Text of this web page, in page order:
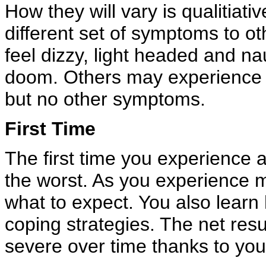
How they will vary is
different set of symptoms to
feel dizzy, light headed and
doom. Others may
but no other symptoms.
First Time
The first time you experience
the worst. As you experience
what to expect. You also
coping strategies. The net
severe over time thanks to